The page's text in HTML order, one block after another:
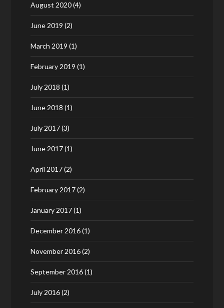
August 2020(4)
June 2019 (2)
March 2019 (1)
February 2019 (1)
July 2018 (1)
June 2018 (1)
July 2017(3)
June 2017(1)
April 2017(2)
February 2017(2)
January 2017(1)
December 2016(1)
November 2016(2)
September 2016(1)
July 2016(2)